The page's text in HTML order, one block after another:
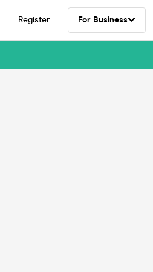
Register For Business